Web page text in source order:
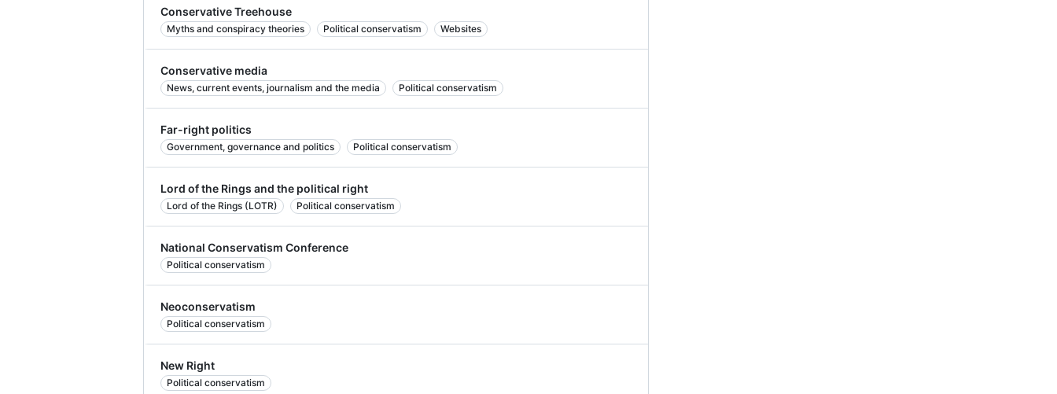
Conservative Treehouse
Myths and conspiracy theories Political conservatism Websites
Conservative media
News, current events, journalism and the media Political conservatism
Far-right politics
Government, governance and politics Political conservatism
Lord of the Rings and the political right
Lord of the Rings (LOTR) Political conservatism
National Conservatism Conference
Political conservatism
Neoconservatism
Political conservatism
New Right
Political conservatism